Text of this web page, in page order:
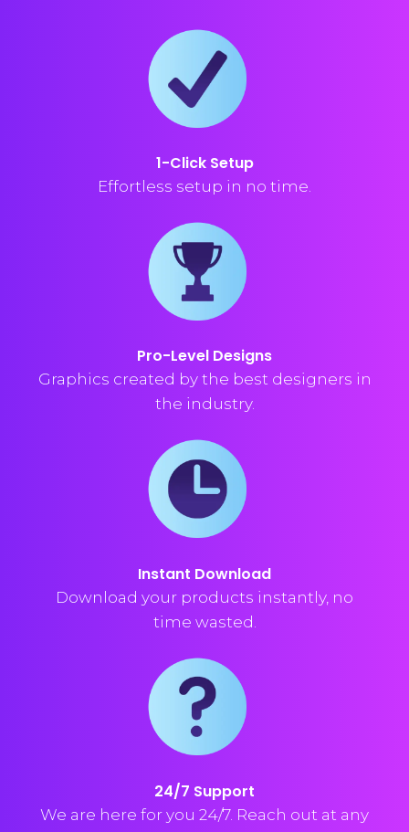
1-Click Setup
Effortless setup in no time.
Pro-Level Designs
Graphics created by the best designers in
the industry.
Instant Download
Download your products instantly, no
time wasted.
24/7 Support
We are here for you 24/7. Reach out at any